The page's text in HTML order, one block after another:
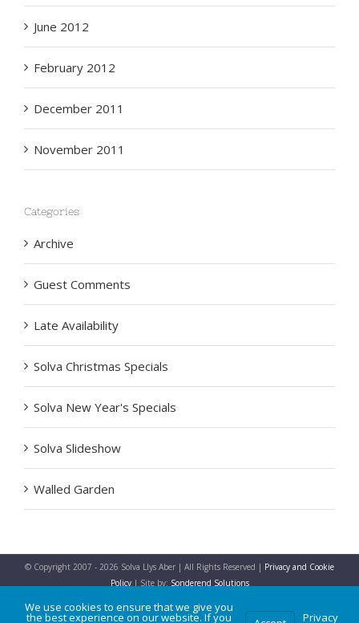
June 2012
February 2012
December 2011
November 2011
Categories
Archive
Guest Comments
Late Availability
Solva Christmas Specials
Solva New Year's Specials
Solva Slideshow
Walled Garden
© Copyright 2007 - 2026 Solva Llys Aber | All Rights Reserved | Privacy and Cookie
Policy| Site by: Sonderend Solutions
We use cookies to ensure that we give you
the best experience on our website. If you Privacy